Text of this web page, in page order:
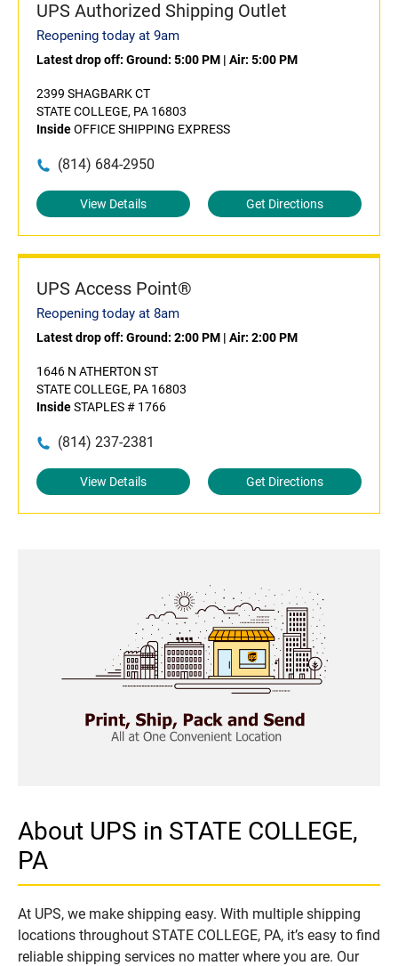
UPS Authorized Shipping Outlet
Reopening today at 9am
Latest drop off: Ground: 5:00 PM | Air: 5:00 PM
2399 SHAGBARK CT
STATE COLLEGE, PA 16803
InsideOFFICE SHIPPING EXPRESS
(814) 684-2950
View Details Get Directions
UPS Access Point®
Reopening today at 8am
Latest drop off: Ground: 2:00 PM | Air: 2:00 PM
1646 N ATHERTON ST
STATE COLLEGE, PA 16803
InsideSTAPLES # 1766
(814) 237-2381
View Details Get Directions
About UPS in STATE COLLEGE,
PA
At UPS, we make shipping easy. With multiple shipping
locations throughout STATE COLLEGE, PA, it’s easy to find
reliable shipping services no matter where you are. Our